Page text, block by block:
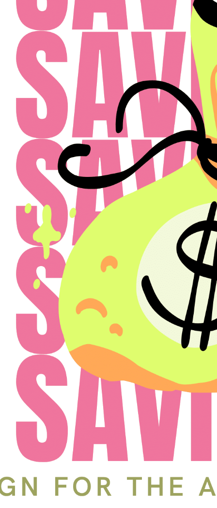
APPLY
(813) 467-2989
Cardinal Group Management Midwest LLC
Designed By Agency Fifty3
Privacy Policy
Cookie Policy
Disclosures & Licenses
Select a Property
The Henry
Select
Schedule a Tour
In-Person
Choose a date and time.
Available Times